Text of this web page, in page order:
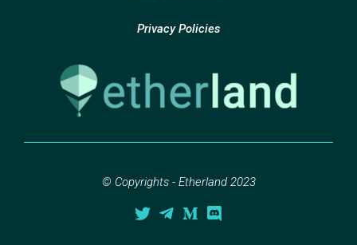
Privacy Policies
© Copyrights - Etherland 2023